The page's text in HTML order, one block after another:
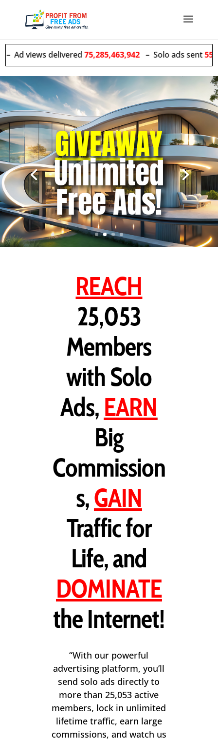
delivered75,285,463,942– Solo ads sent55,528,055
GIVEAWAY
Unlimited
Free Ads!
REACH
25,053
Members
with Solo
Ads, EARN
Big
Commission
s,GAIN
Traffic for
Life, and
DOMINATE
the Internet!
“With our powerful
advertising platform, you’ll
send solo ads directly to
more than 25,053 active
members, lock in unlimited
lifetime traffic, earn large
commissions, and watch us